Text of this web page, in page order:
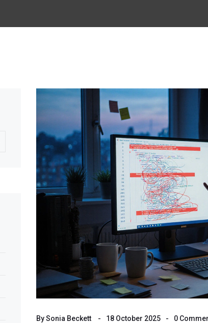
BySonia Beckett 18 October 2025 0